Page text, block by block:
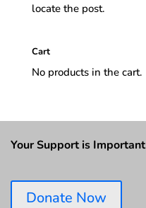
locate the post.
Cart
No products in the cart.
Your Support is Important
Donate Now